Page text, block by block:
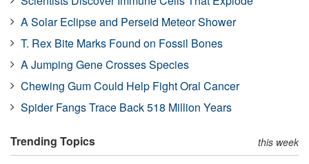
A Solar Eclipse and Perseid Meteor Shower
T. Rex Bite Marks Found on Fossil Bones
A Jumping Gene Crosses Species
Chewing Gum Could Help Fight Oral Cancer
Spider Fangs Trace Back 518 Million Years
Trending Topics this week